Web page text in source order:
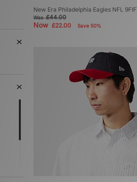
New Era Philadelphia Eagles NFL
Was£44.00
Now £22.00 Save 50%